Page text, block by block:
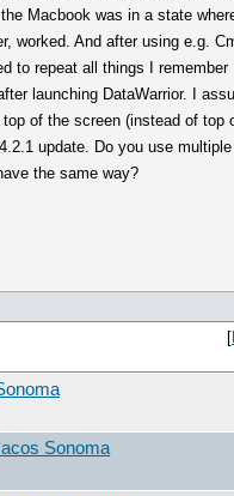
Macbook was in a state
worked. And after using e.g.
to repeat all things I
launching DataWarrior. I
of the screen (instead of
update. Do you use
the same way?
[
Sonoma